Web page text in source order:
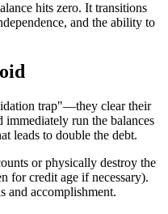
hits zero. It transitions
and the ability to
trap"—they clear their
run the balances
leads to double the debt.
or physically destroy the
for credit age if necessary).
and accomplishment.